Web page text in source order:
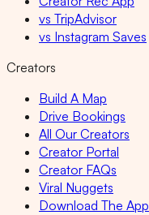
vs TripAdvisor
vs Instagram Saves
Creators
Build A Map
Drive Bookings
All Our Creators
Creator Portal
Creator FAQs
Viral Nuggets
Download The App